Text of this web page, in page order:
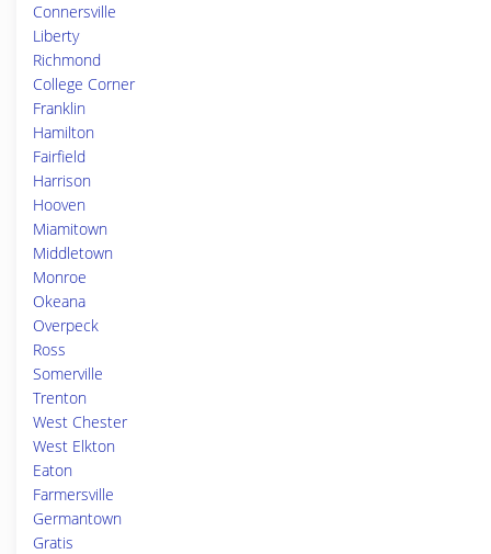
Connersville
Liberty
Richmond
College Corner
Franklin
Hamilton
Fairfield
Harrison
Hooven
Miamitown
Middletown
Monroe
Okeana
Overpeck
Ross
Somerville
Trenton
West Chester
West Elkton
Eaton
Farmersville
Germantown
Gratis